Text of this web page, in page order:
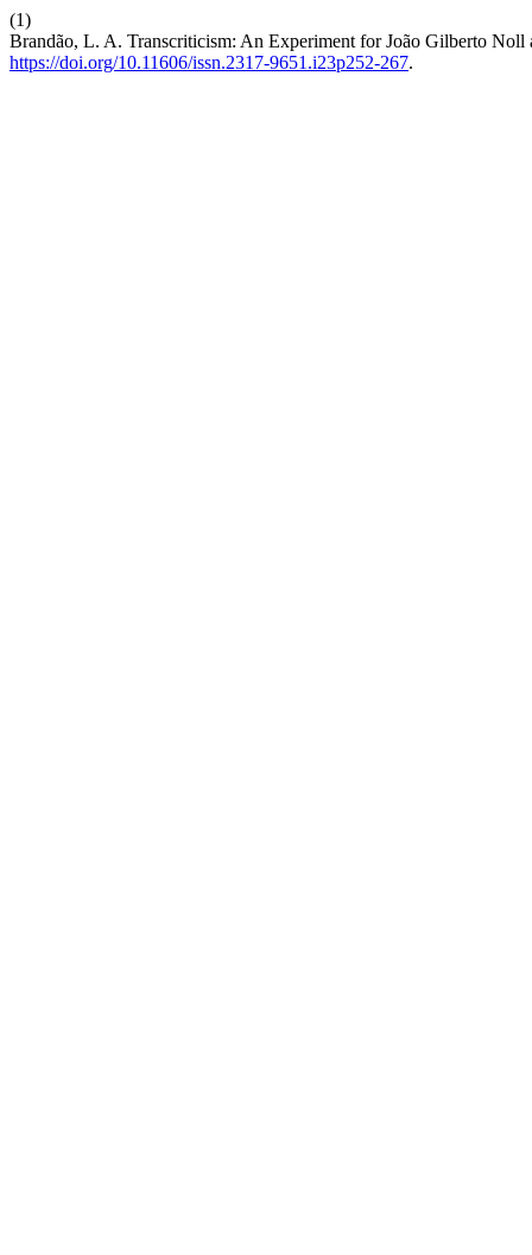
(1)
Brandão, L. A. Transcriticism: An Experiment for João Gilberto Noll
https://doi.org/10.11606/issn.2317-9651.i23p252-267.